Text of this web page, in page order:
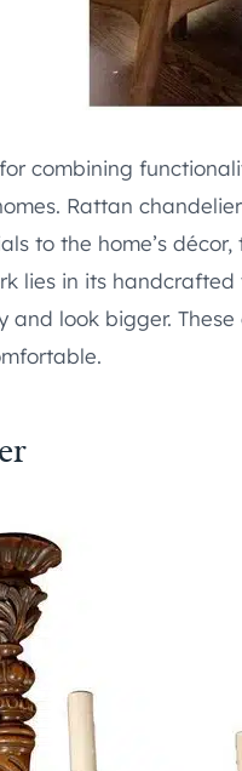
combining
Rattan
to the home’s
lies in its
and look bigger.